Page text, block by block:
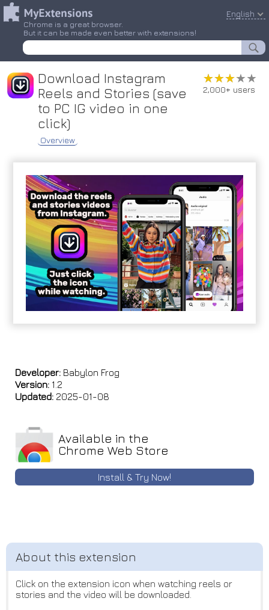
Chrome is a great browser.
But it can be made even better with extensions!
English
Download Instagram
Reels and Stories (save
to PC IG video in one
click)
Overview
★★★★★
★★★★★
2,000+ users
Developer: Babylon Frog
Version: 1.2
Updated: 2025-01-08
Available in the
Chrome Web Store
Install & Try Now!
Click on the extension icon when watching reels or
stories and the video will be downloaded.